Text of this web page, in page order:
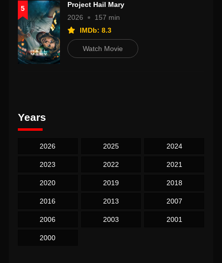
5
Project Hail Mary
2026
157 min
IMDb: 8.3
Watch Movie
Years
2026 2025 2024
2023 2022 2021
2020 2019 2018
2016 2013 2007
2006 2003 2001
2000